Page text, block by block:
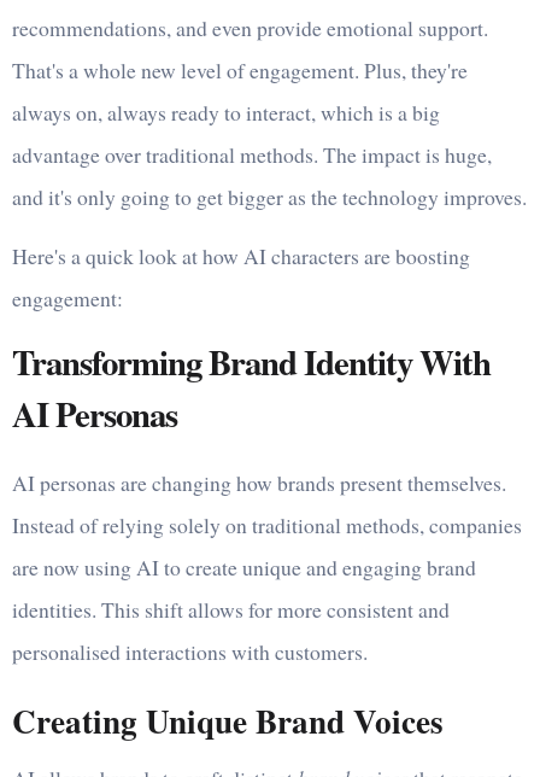
recommendations, and even provide emotional support.
That's a whole new level of engagement. Plus, they're
always on, always ready to interact, which is a big
advantage over traditional methods. The impact is huge,
and it's only going to get bigger as the technology improves.
Here's a quick look at how AI characters are boosting
engagement:
Transforming Brand Identity With
AI Personas
AI personas are changing how brands present themselves.
Instead of relying solely on traditional methods, companies
are now using AI to create unique and engaging brand
identities. This shift allows for more consistent and
personalised interactions with customers.
Creating Unique Brand Voices